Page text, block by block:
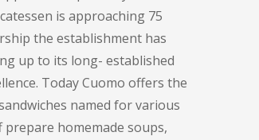
is approaching 75
the establishment has
up to its long- established
Today Cuomo offers the
named for various
prepare homemade soups,